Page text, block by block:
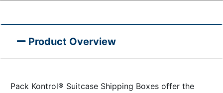
Product Overview
Pack Kontrol® Suitcase Shipping Boxes offer the